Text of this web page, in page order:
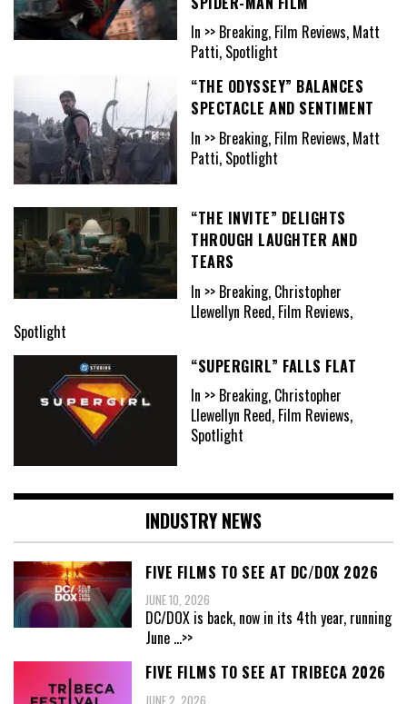
In >> Breaking, Film Reviews, Matt
Patti, Spotlight
“THE ODYSSEY” BALANCES
SPECTACLE AND SENTIMENT
In >> Breaking, Film Reviews, Matt
Patti, Spotlight
“THE INVITE” DELIGHTS
THROUGH LAUGHTER AND
TEARS
In >> Breaking, Christopher
Llewellyn Reed, Film Reviews,
Spotlight
“SUPERGIRL” FALLS FLAT
In >> Breaking, Christopher
Llewellyn Reed, Film Reviews,
Spotlight
INDUSTRY NEWS
FIVE FILMS TO SEE AT DC/DOX 2026
JUNE 10, 2026
DC/DOX is back, now in its 4th year, running
June ...>>
FIVE FILMS TO SEE AT TRIBECA 2026